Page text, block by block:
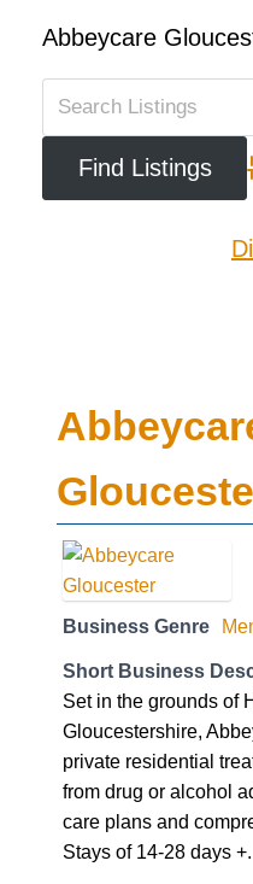
Abbeycare
Business Genre
Short Business
Set in the grounds of
Gloucestershire,
private residential
from drug or alcohol
care plans and
Stays of 14-28 days +.